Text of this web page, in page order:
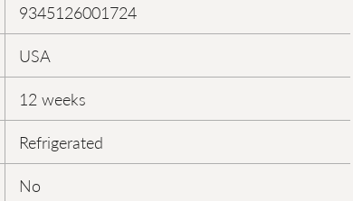
9345126001724
USA
12 weeks
Refrigerated
No